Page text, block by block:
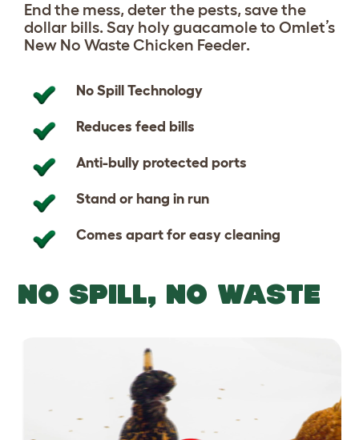
End the mess, deter the pests, save the
dollar bills. Say holy guacamole to Omlet’s
New No Waste Chicken Feeder.
No Spill Technology
Reduces feed bills
Anti-bully protected ports
Stand or hang in run
Comes apart for easy cleaning
NO SPILL, NO WASTE